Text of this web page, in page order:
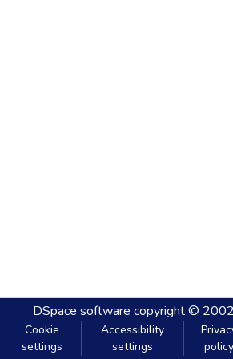
DSpace software copyright ©
Cookie
settings
Accessibility
settings
policy